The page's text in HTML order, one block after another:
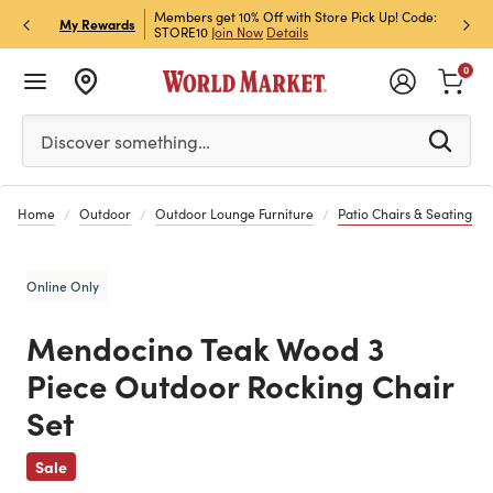
My Rewards
& Get 15% Off
Members get 10% Off with Store Pick Up! Code:
STORE10 Join Now Details
Sign
Off!
Please enter at least 3 characters to see search
Discover something…
0
Home Outdoor Outdoor Lounge Furniture Patio Chairs & Seating
Online Only
Mendocino Teak Wood 3
Piece Outdoor Rocking Chair
Set
Sale
Previous